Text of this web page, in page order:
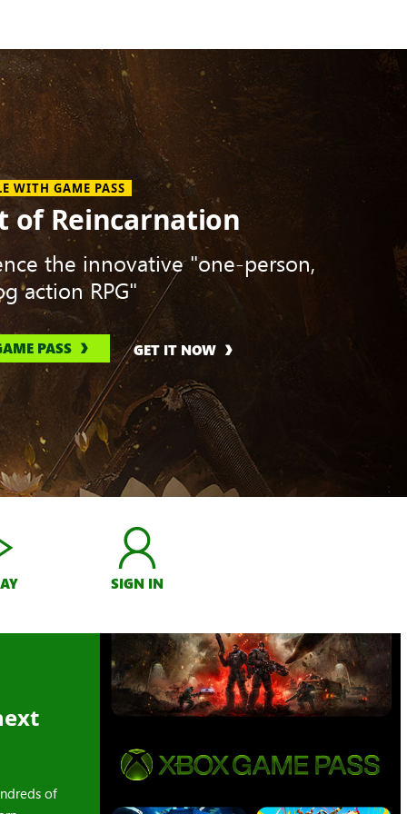
WITH GAME PASS
of Reincarnation
the innovative "one-person,
action RPG"
PASS GET IT NOW
SIGN IN
of